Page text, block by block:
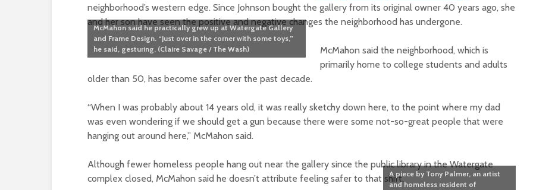
neighborhood’s western edge. Since Johnson bought the gallery from its original owner 40 years ago, she
and her son have seen the positive and negative changes the neighborhood has undergone.
McMahon said he practically grew up at Watergate Gallery
and Frame Design. “Just over in the corner with some toys,”
he said, gesturing. (Claire Savage / The Wash)
McMahon said the neighborhood, which is
primarily home to college students and adults
older than 50, has become safer over the past decade.
“When I was probably about 14 years old, it was really sketchy down here, to the point where my dad
was even wondering if we should get a gun because there were some not-so-great people that were
hanging out around here,” McMahon said.
Although fewer homeless people hang out near the gallery since the public library in the Watergate
complex closed, McMahon said he doesn’t attribute feeling safer to that shift.A piece by Tony Palmer, an artist
and homeless resident of